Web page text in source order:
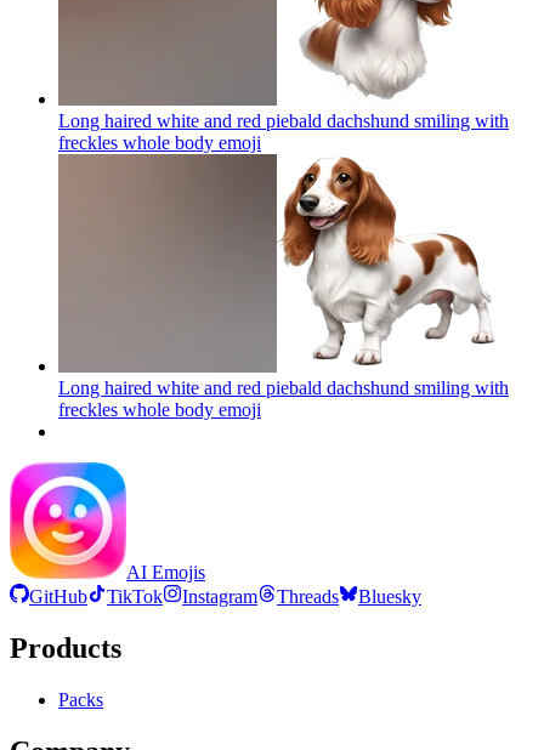
Long haired white and red piebald dachshund smiling with
freckles whole body emoji
Long haired white and red piebald dachshund smiling with
freckles whole body emoji
AI Emojis
GitHub
TikTok Instagram Threads Bluesky
Products
Packs